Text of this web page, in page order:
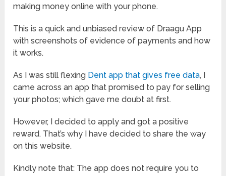
making money online with your phone.
This is a quick and unbiased review of Draagu App
with screenshots of evidence of payments and how
it works.
As I was still flexing Dent app that gives free data, I
came across an app that promised to pay for selling
your photos; which gave me doubt at first.
However, I decided to apply and got a positive
reward. That’s why I have decided to share the way
on this website.
Kindly note that: The app does not require you to